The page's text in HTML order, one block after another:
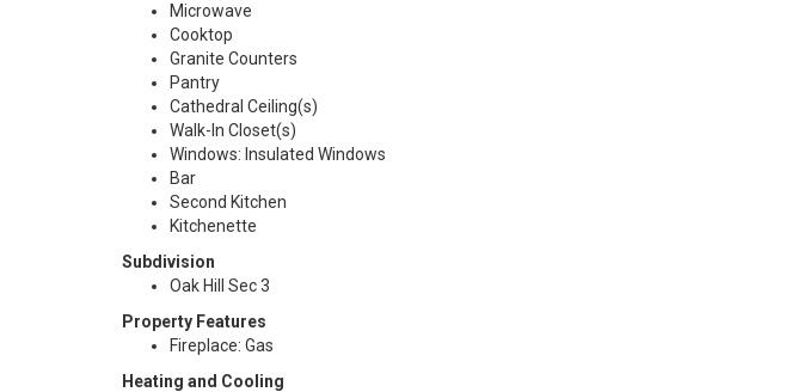
Microwave
Cooktop
Granite Counters
Pantry
Cathedral Ceiling(s)
Walk-In Closet(s)
Windows: Insulated Windows
Bar
Second Kitchen
Kitchenette
Subdivision
Oak Hill Sec 3
Property Features
Fireplace: Gas
Heating and Cooling